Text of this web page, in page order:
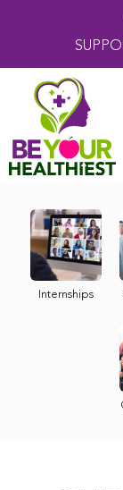
Internships